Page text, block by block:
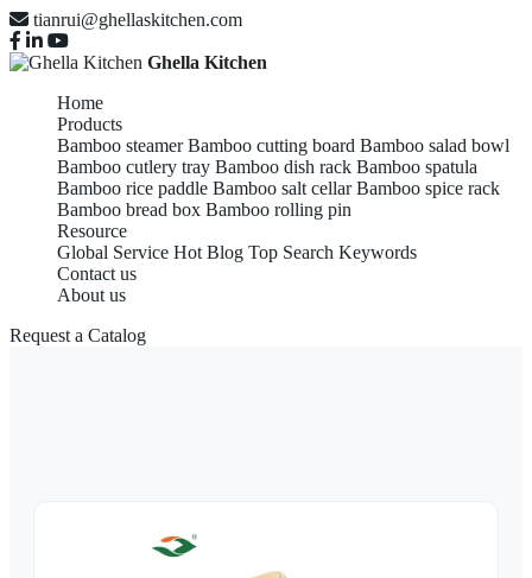
tianrui@ghellaskitchen.com
Ghella Kitchen
Home
Products
Bamboo steamer Bamboo cutting board Bamboo salad bowl
Bamboo cutlery tray Bamboo dish rack Bamboo spatula
Bamboo rice paddle Bamboo salt cellar Bamboo spice rack
Bamboo bread box Bamboo rolling pin
Resource
Global Service Hot Blog Top Search Keywords
Contact us
About us
Request a Catalog